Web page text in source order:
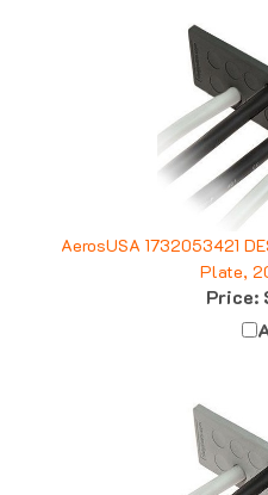
AerosUSA 1732053421
Plate,
Price: